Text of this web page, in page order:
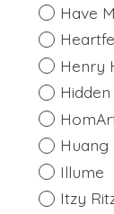
Have
Henry
Huang
Illume
Itzy